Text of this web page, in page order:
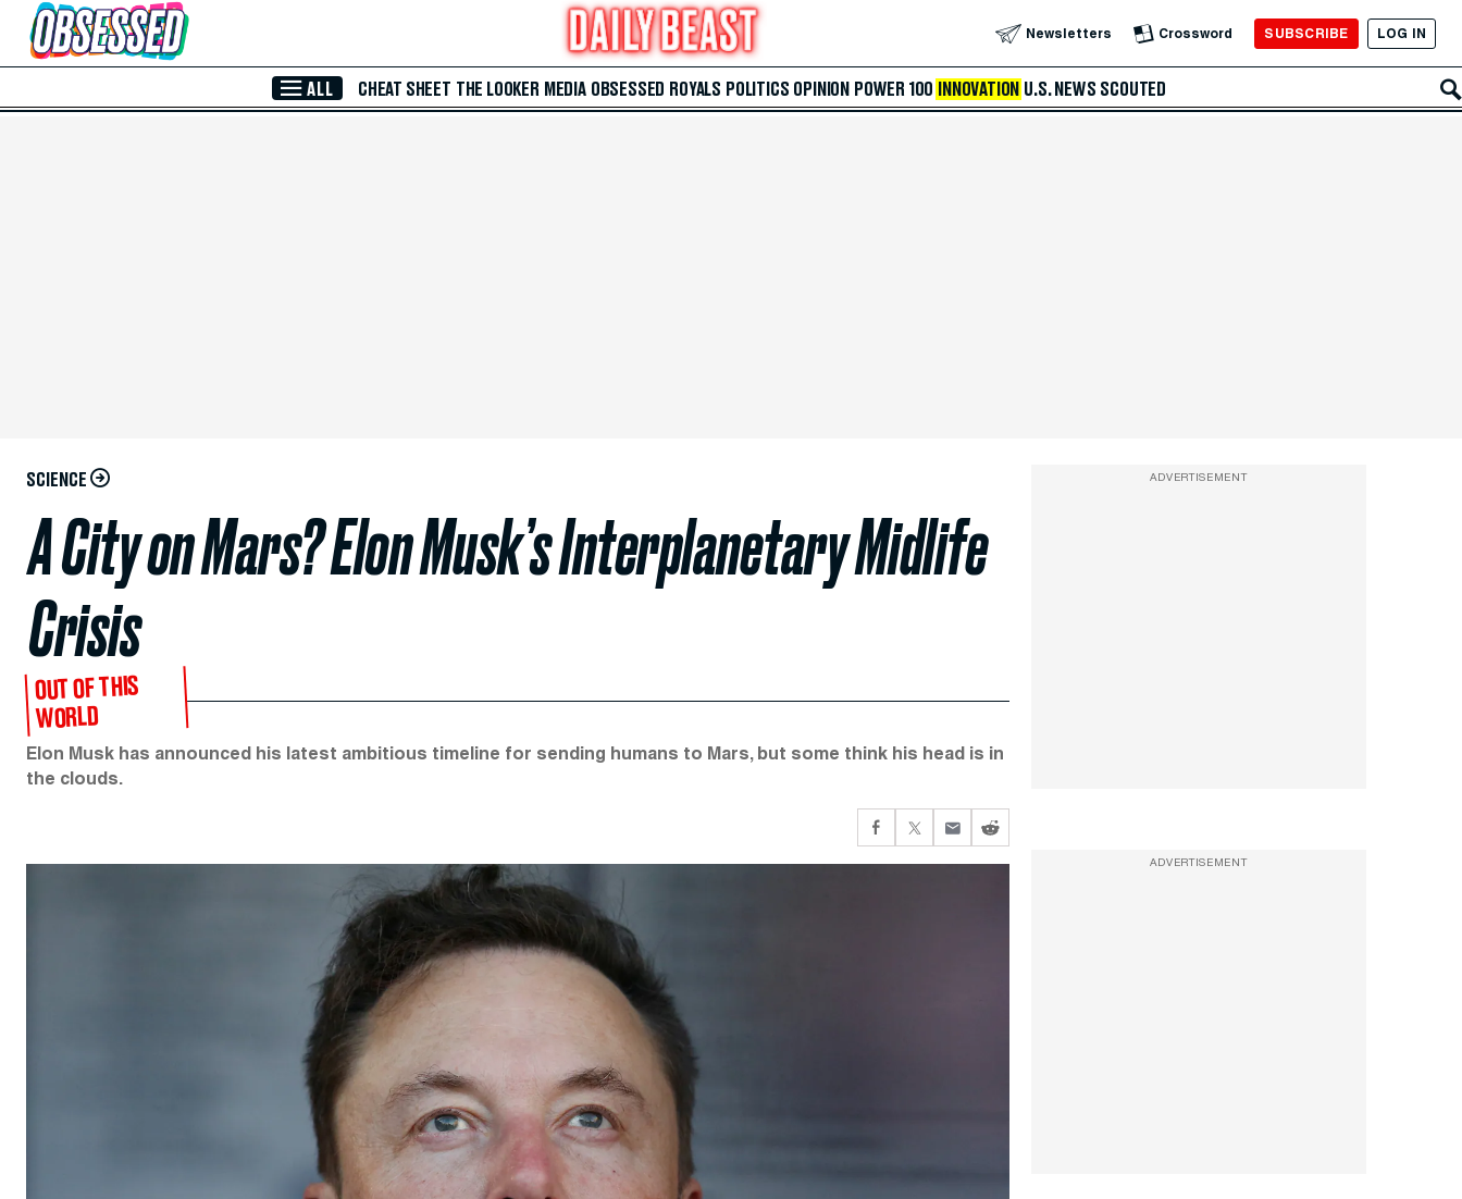
Skip to Main Content Newsletters Crossword SUBSCRIBE LOG IN
ALL CHEAT SHEET THE LOOKER MEDIA OBSESSED ROYALS POLITICS OPINION POWER 100 INNOVATION U.S. NEWS SCOUTED
SCIENCE
A City on Mars? Elon Musk’s Interplanetary Midlife
Crisis
OUT OF THIS
WORLD
Elon Musk has announced his latest ambitious timeline for sending humans to Mars, but some think his head is in
the clouds.
ADVERTISEMENT
ADVERTISEMENT